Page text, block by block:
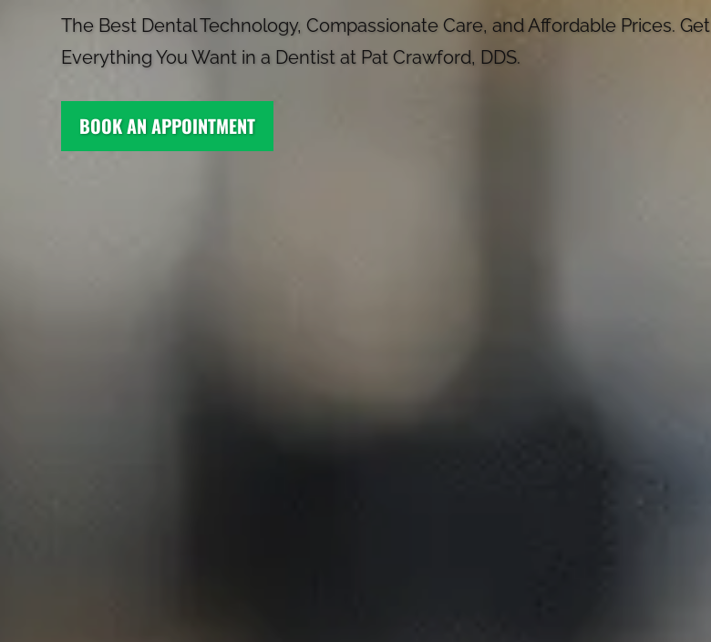
The Best Dental Technology, Compassionate Care, and Affordable Prices. Get
Everything You Want in a Dentist at Pat Crawford, DDS.
BOOK AN APPOINTMENT